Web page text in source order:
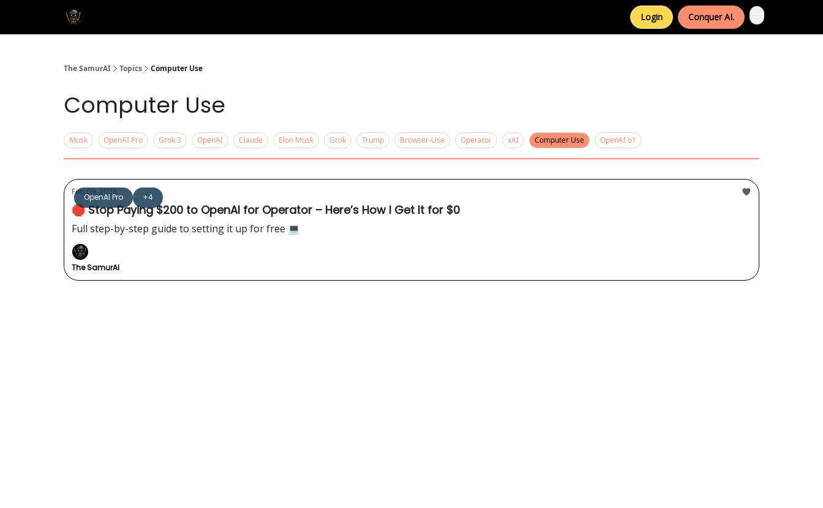
Login Conquer AI.
The SamurAI Topics Computer Use
Computer Use
Musk OpenAI Pro Grok 3 OpenAI Claude Elon Musk Grok Trump Browser-Use Operator xAI Computer Use OpenAI o1
OpenAI Pro +4
Feb 09, 2025
🛑 Stop Paying $200 to OpenAI for Operator – Here’s How I Get It for $0
Full step-by-step guide to setting it up for free 💻️
The SamurAI